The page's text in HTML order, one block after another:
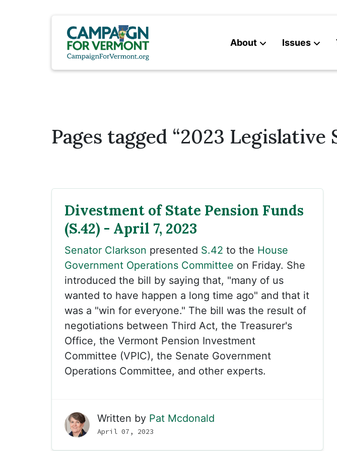
About Issues
Pages tagged “2023 Legislative
Divestment of State Pension Funds
(S.42) - April 7, 2023
Senator Clarkson presented S.42 to the House
Government Operations Committee on Friday. She
introduced the bill by saying that, "many of us
wanted to have happen a long time ago" and that it
was a "win for everyone." The bill was the result of
negotiations between Third Act, the Treasurer's
Office, the Vermont Pension Investment
Committee (VPIC), the Senate Government
Operations Committee, and other experts.
Written by Pat Mcdonald
April 07, 2023